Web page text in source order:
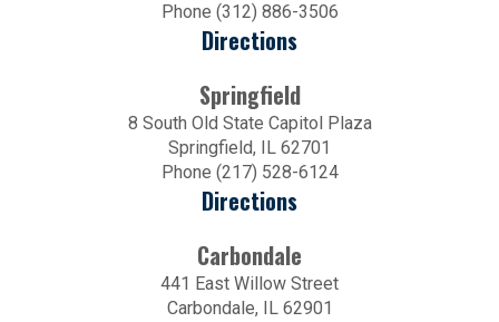
Phone (312) 886-3506
Directions
Springfield
8 South Old State Capitol Plaza
Springfield, IL 62701
Phone (217) 528-6124
Directions
Carbondale
441 East Willow Street
Carbondale, IL 62901